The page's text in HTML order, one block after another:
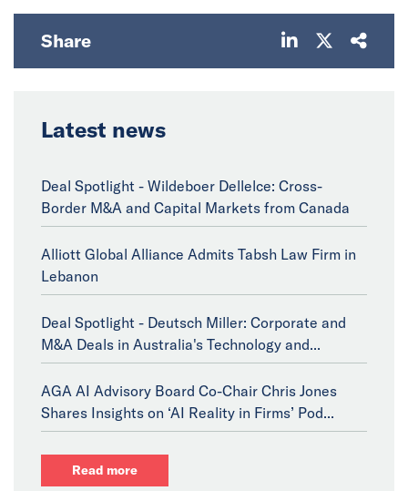
Share
Latest news
Deal Spotlight - Wildeboer Dellelce: Cross-
Border M&A and Capital Markets from Canada
Alliott Global Alliance Admits Tabsh Law Firm in
Lebanon
Deal Spotlight - Deutsch Miller: Corporate and
M&A Deals in Australia's Technology and...
AGA AI Advisory Board Co-Chair Chris Jones
Shares Insights on ‘AI Reality in Firms’ Pod...
Read more